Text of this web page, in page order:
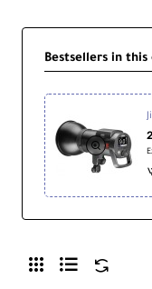
Bestsellers in this